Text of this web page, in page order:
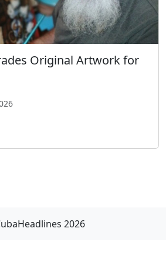
Original Artwork for
2026